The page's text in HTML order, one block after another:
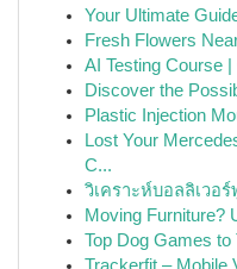
Your Ultimate
Fresh Flowers
AI Testing Course
Discover the
Plastic Injection
Lost Your
C...
วิเคราะห์บอลลิเวอ
Moving Furniture?
Top Dog Games to